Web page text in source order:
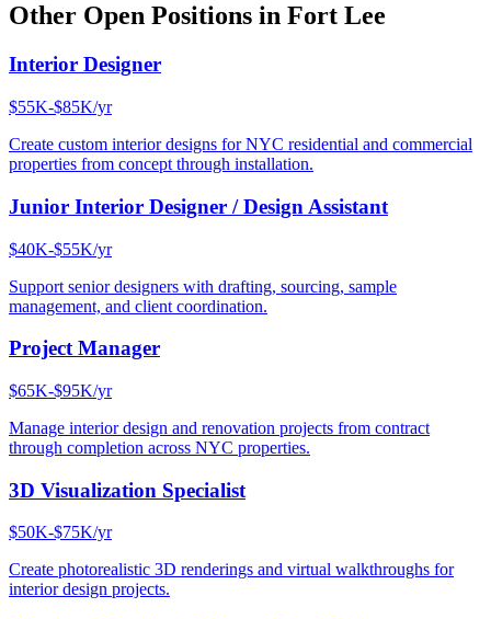
Other Open Positions in Fort Lee
Interior Designer
$55K-$85K/yr
Create custom interior designs for NYC residential and commercial
properties from concept through installation.
Junior Interior Designer / Design Assistant
$40K-$55K/yr
Support senior designers with drafting, sourcing, sample
management, and client coordination.
Project Manager
$65K-$95K/yr
Manage interior design and renovation projects from contract
through completion across NYC properties.
3D Visualization Specialist
$50K-$75K/yr
Create photorealistic 3D renderings and virtual walkthroughs for
interior design projects.